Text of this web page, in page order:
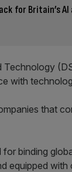
for Britain’s
with
that
binding
equipped